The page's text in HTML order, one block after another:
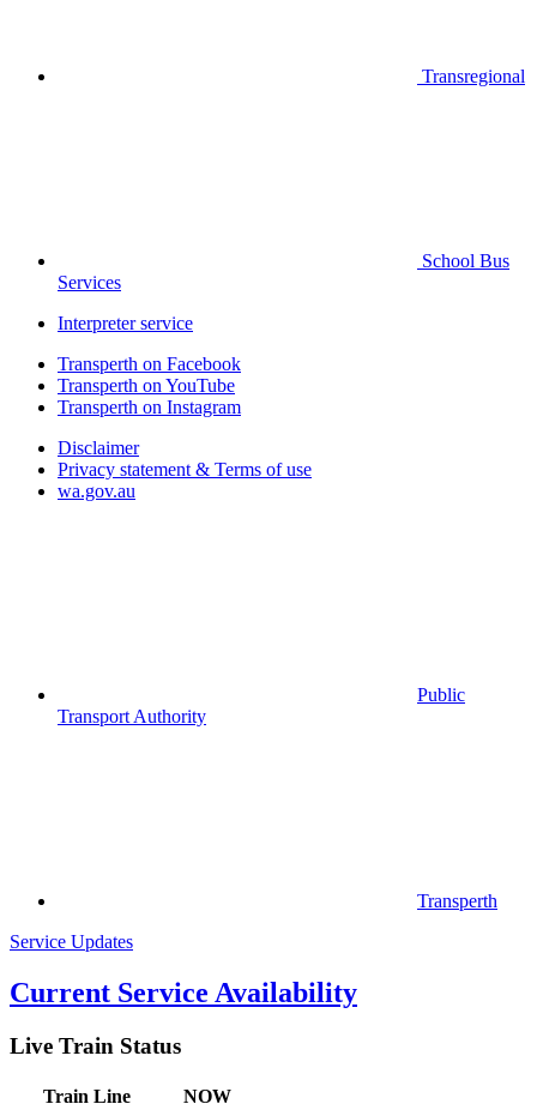
Transregional
School Bus
Services
Interpreter service
Transperth on Facebook
Transperth on YouTube
Transperth on Instagram
Disclaimer
Privacy statement & Terms of use
wa.gov.au
Public
Transport Authority
Transperth
Service Updates
Current Service Availability
Live Train Status
Train Line
NOW